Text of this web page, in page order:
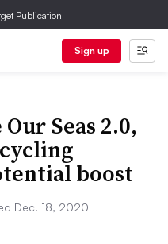
Publication
Sign up
Seas 2.0,
boost
Dec. 18, 2020